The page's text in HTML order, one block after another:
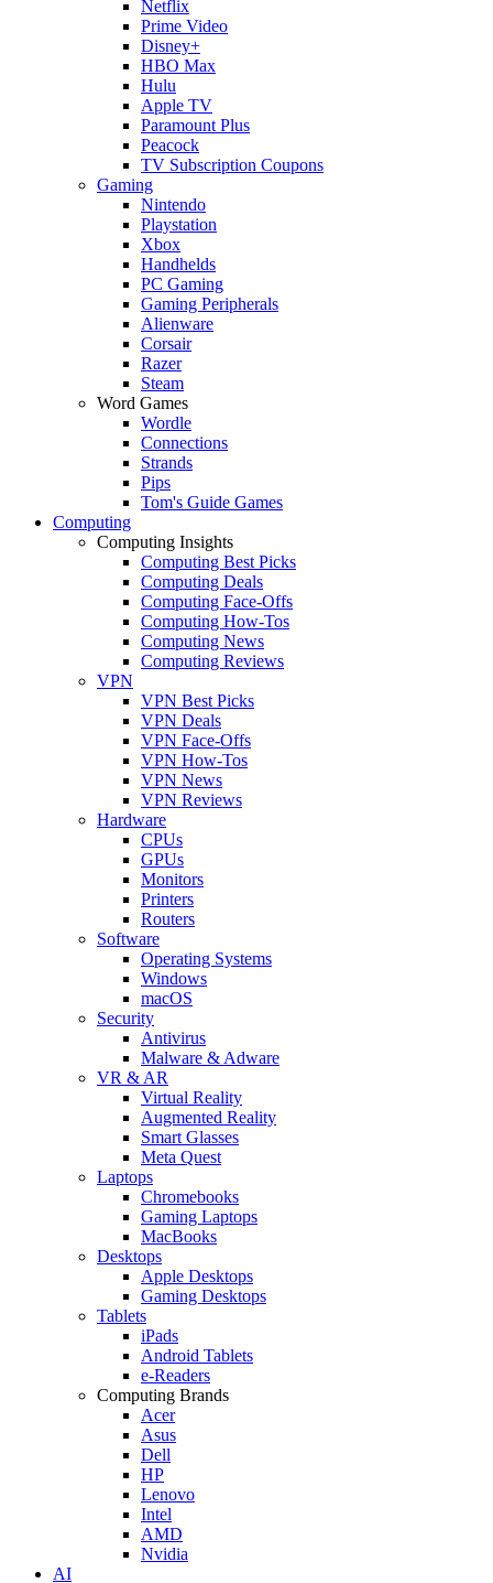
Netflix
Prime Video
Disney+
HBO Max
Hulu
Apple TV
Paramount Plus
Peacock
TV Subscription Coupons
Gaming
Nintendo
Playstation
Xbox
Handhelds
PC Gaming
Gaming Peripherals
Alienware
Corsair
Razer
Steam
Word Games
Wordle
Connections
Strands
Pips
Tom's Guide Games
Computing
Computing Insights
Computing Best Picks
Computing Deals
Computing Face-Offs
Computing How-Tos
Computing News
Computing Reviews
VPN
VPN Best Picks
VPN Deals
VPN Face-Offs
VPN How-Tos
VPN News
VPN Reviews
Hardware
CPUs
GPUs
Monitors
Printers
Routers
Software
Operating Systems
Windows
macOS
Security
Antivirus
Malware & Adware
VR & AR
Virtual Reality
Augmented Reality
Smart Glasses
Meta Quest
Laptops
Chromebooks
Gaming Laptops
MacBooks
Desktops
Apple Desktops
Gaming Desktops
Tablets
iPads
Android Tablets
e-Readers
Computing Brands
Acer
Asus
Dell
HP
Lenovo
Intel
AMD
Nvidia
AI